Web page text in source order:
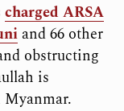
charged ARSA
and 66 other
obstructing
is